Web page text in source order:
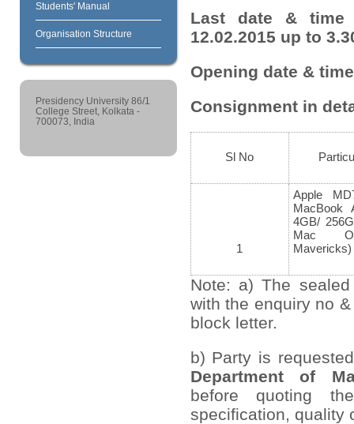
Students' Manual
Organisation Structure
Presidency University 86/1
College Street, Kolkata -
700073, India
Last date & time
12.02.2015 up to
Opening date &
Consignment in
Sl No
1
Apple
MacBook
4GB/
Mac
Mavericks)
Note: a) The
with the enquiry no
block letter.
b) Party is
Department
of
before quoting
specification, quality